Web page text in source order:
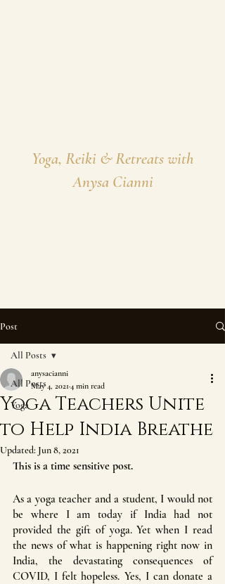
Yoga, Reiki & Retreats with
Anysa Cianni
Post
All Posts
Yoga
All Posts
Yoga Teachers Unite
to Help India Breathe
anysacianni
May 4, 2021 4 min read
Updated: Jun 8, 2021
This is a time sensitive post.
As a yoga teacher and a student, I would not
be where I am today if India had not
provided the gift of yoga. Yet when I read
the news of what is happening right now in
India, the devastating consequences of
COVID, I felt hopeless. Yes, I can donate a